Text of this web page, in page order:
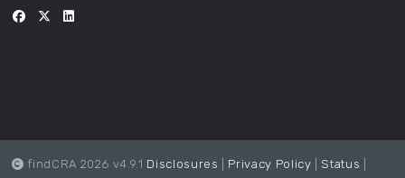
findCRA 2026 v4.9.1 Disclosures Privacy Policy Status